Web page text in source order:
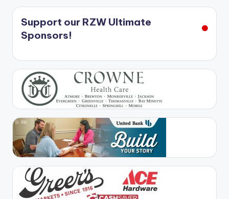
Support our RZW Ultimate
Sponsors!